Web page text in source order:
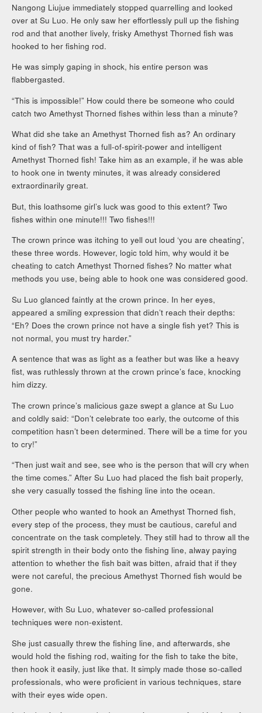
Nangong Liujue immediately stopped quarrelling and looked
over at Su Luo. He only saw her effortlessly pull up the fishing
rod and that another lively, frisky Amethyst Thorned fish was
hooked to her fishing rod.
He was simply gaping in shock, his entire person was
flabbergasted.
“This is impossible!” How could there be someone who could
catch two Amethyst Thorned fishes within less than a minute?
What did she take an Amethyst Thorned fish as? An ordinary
kind of fish? That was a full-of-spirit-power and intelligent
Amethyst Thorned fish! Take him as an example, if he was able
to hook one in twenty minutes, it was already considered
extraordinarily great.
But, this loathsome girl’s luck was good to this extent? Two
fishes within one minute!!! Two fishes!!!
The crown prince was itching to yell out loud ‘you are cheating’,
these three words. However, logic told him, why would it be
cheating to catch Amethyst Thorned fishes? No matter what
methods you use, being able to hook one was considered good.
Su Luo glanced faintly at the crown prince. In her eyes,
appeared a smiling expression that didn’t reach their depths:
“Eh? Does the crown prince not have a single fish yet? This is
not normal, you must try harder.”
A sentence that was as light as a feather but was like a heavy
fist, was ruthlessly thrown at the crown prince’s face, knocking
him dizzy.
The crown prince’s malicious gaze swept a glance at Su Luo
and coldly said: “Don’t celebrate too early, the outcome of this
competition hasn’t been determined. There will be a time for you
to cry!”
“Then just wait and see, see who is the person that will cry when
the time comes.” After Su Luo had placed the fish bait properly,
she very casually tossed the fishing line into the ocean.
Other people who wanted to hook an Amethyst Thorned fish,
every step of the process, they must be cautious, careful and
concentrate on the task completely. They still had to throw all the
spirit strength in their body onto the fishing line, alway paying
attention to whether the fish bait was bitten, afraid that if they
were not careful, the precious Amethyst Thorned fish would be
gone.
However, with Su Luo, whatever so-called professional
techniques were non-existent.
She just casually threw the fishing line, and afterwards, she
would hold the fishing rod, waiting for the fish to take the bite,
then hook it easily, just like that. It simply made those so-called
professionals, who were proficient in various techniques, stare
with their eyes wide open.